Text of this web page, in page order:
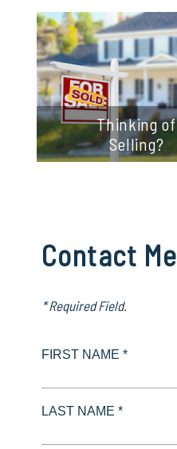
Thinking of
Selling?
Contact Me
* Required Field.
FIRST NAME *
LAST NAME *